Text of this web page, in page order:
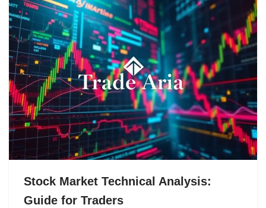
Stock Market Technical Analysis:
Guide for Traders